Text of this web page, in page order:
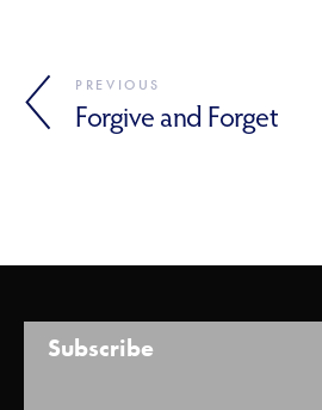
PREVIOUS
Forgive and Forget
Subscribe